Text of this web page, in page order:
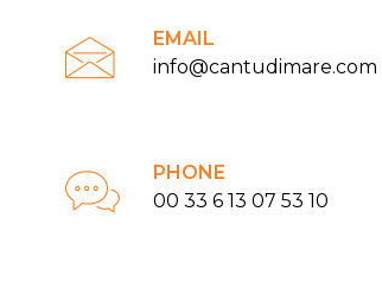
EMAIL
info@cantudimare.com
PHONE
00 33 6 13 07 53 10